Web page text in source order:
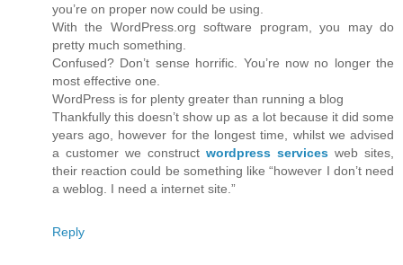
you’re on proper now could be using.
With the WordPress.org software program, you may do
pretty much something.
Confused? Don’t sense horrific. You’re now no longer the
most effective one.
WordPress is for plenty greater than running a blog
Thankfully this doesn’t show up as a lot because it did some
years ago, however for the longest time, whilst we advised
a customer we construct wordpress services web sites,
their reaction could be something like “however I don’t need
a weblog. I need a internet site.”
Reply